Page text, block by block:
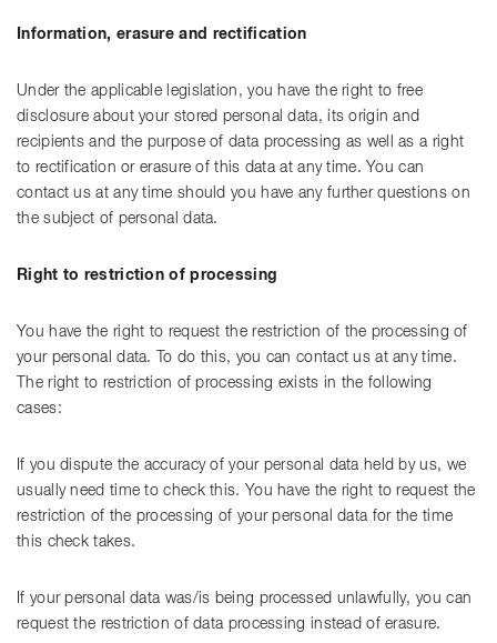
Information, erasure and rectification
Under the applicable legislation, you have the right to free
disclosure about your stored personal data, its origin and
recipients and the purpose of data processing as well as a right
to rectification or erasure of this data at any time. You can
contact us at any time should you have any further questions on
the subject of personal data.
Right to restriction of processing
You have the right to request the restriction of the processing of
your personal data. To do this, you can contact us at any time.
The right to restriction of processing exists in the following
cases:
If you dispute the accuracy of your personal data held by us, we
usually need time to check this. You have the right to request the
restriction of the processing of your personal data for the time
this check takes.
If your personal data was/is being processed unlawfully, you can
request the restriction of data processing instead of erasure.